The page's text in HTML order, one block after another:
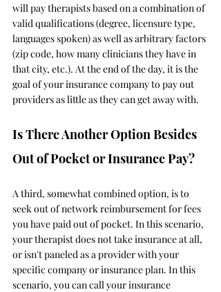
will pay therapists based on a combination of
valid qualifications (degree, licensure type,
languages spoken) as well as arbitrary factors
(zip code, how many clinicians they have in
that city, etc.). At the end of the day, it is the
goal of your insurance company to pay out
providers as little as they can get away with.
Is There Another Option Besides
Out of Pocket or Insurance Pay?
A third, somewhat combined option, is to
seek out of network reimbursement for fees
you have paid out of pocket. In this scenario,
your therapist does not take insurance at all,
or isn't paneled as a provider with your
specific company or insurance plan. In this
scenario, you can call your insurance